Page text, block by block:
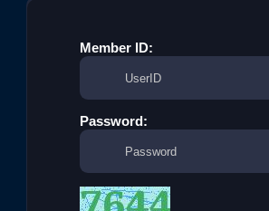
Member ID:
Password: